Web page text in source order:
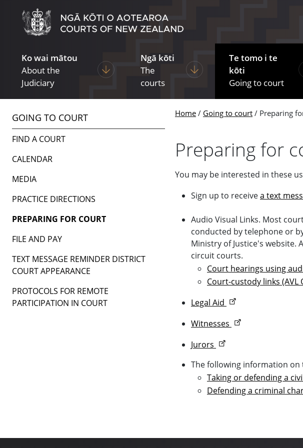
Ko wai mātou
About the
Judiciary
Display pages under About the Judiciary
Ngā kōti
The
courts
Display pages under The
Te tomo i te
kōti
Going to court
Home Going to court Preparing
Preparing for
You may be interested in these
Sign up to receivea text
Audio Visual Links. Most
conducted by telephone or
Ministry of Justice's website.
circuit courts.
Court hearings using
Court-custody links (AVL
Legal Aid
Witnesses
Jurors
The following information on
Taking or defending a
Defending a criminal
GOING TO COURT
FIND A COURT
CALENDAR
MEDIA
PRACTICE DIRECTIONS
PREPARING FOR COURT
FILE AND PAY
TEXT MESSAGE REMINDER DISTRICT
COURT APPEARANCE
PROTOCOLS FOR REMOTE
PARTICIPATION IN COURT